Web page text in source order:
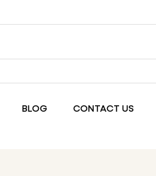
BLOG CONTACT US